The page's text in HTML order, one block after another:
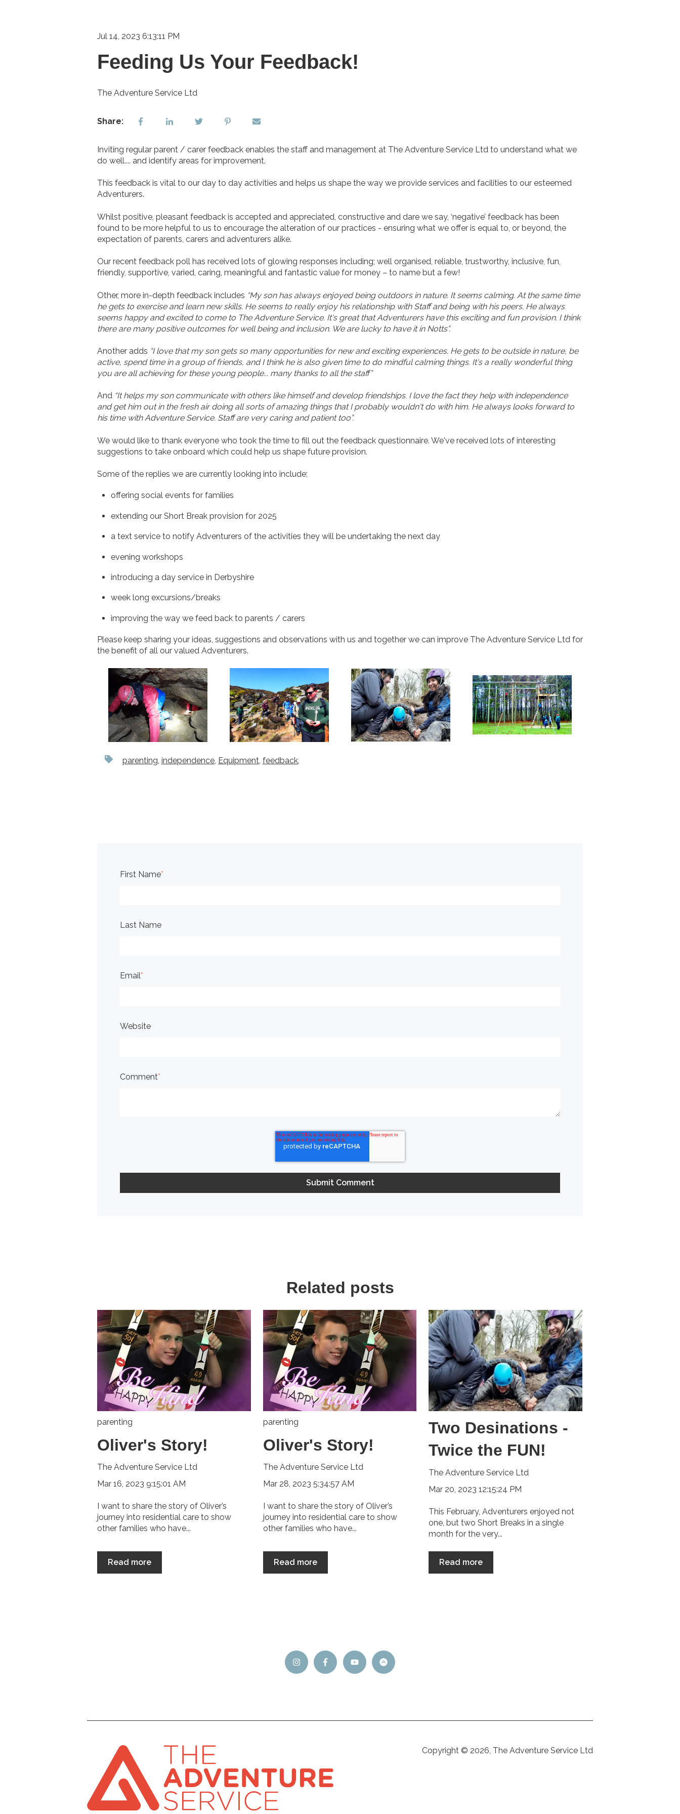
Jul 14, 2023 6:13:11 PM
Feeding Us Your Feedback!
The Adventure Service Ltd
Share:
Inviting regular parent / carer feedback enables the staff and management at The Adventure Service Ltd to understand what we
do well.... and identify areas for improvement.
This feedback is vital to our day to day activities and helps us shape the way we provide services and facilities to our esteemed
Adventurers.
Whilst positive, pleasant feedback is accepted and appreciated, constructive and dare we say, ‘negative’ feedback has been
found to be more helpful to us to encourage the alteration of our practices - ensuring what we offer is equal to, or beyond, the
expectation of parents, carers and adventurers alike.
Our recent feedback poll has received lots of glowing responses including; well organised, reliable, trustworthy, inclusive, fun,
friendly, supportive, varied, caring, meaningful and fantastic value for money – to name but a few!
Other, more in-depth feedback includes “My son has always enjoyed being outdoors in nature. It seems calming. At the same time
he gets to exercise and learn new skills. He seems to really enjoy his relationship with Staff and being with his peers. He always
seems happy and excited to come to The Adventure Service. It's great that Adventurers have this exciting and fun provision. I think
there are many positive outcomes for well being and inclusion. We are lucky to have it in Notts”.
Another adds “I love that my son gets so many opportunities for new and exciting experiences. He gets to be outside in nature, be
active, spend time in a group of friends, and I think he is also given time to do mindful calming things. It's a really wonderful thing
you are all achieving for these young people... many thanks to all the staff”
And “It helps my son communicate with others like himself and develop friendships. I love the fact they help with independence
and get him out in the fresh air doing all sorts of amazing things that I probably wouldn't do with him. He always looks forward to
his time with Adventure Service. Staff are very caring and patient too”.
We would like to thank everyone who took the time to fill out the feedback questionnaire. We've received lots of interesting
suggestions to take onboard which could help us shape future provision.
Some of the replies we are currently looking into include;
offering social events for families
extending our Short Break provision for 2025
a text service to notify Adventurers of the activities they will be undertaking the next day
evening workshops
introducing a day service in Derbyshire
week long excursions/breaks
improving the way we feed back to parents / carers
Please keep sharing your ideas, suggestions and observations with us and together we can improve The Adventure Service Ltd for
the benefit of all our valued Adventurers.
parenting, independence, Equipment, feedback,
First Name*
Last Name
Email*
Website
Comment*
Related posts
parenting
Oliver's Story!
The Adventure Service Ltd
Mar 16, 2023 9:15:01 AM
I want to share the story of Oliver’s
journey into residential care to show
other families who have...
Read more
parenting
Oliver's Story!
The Adventure Service Ltd
Mar 28, 2023 5:34:57 AM
I want to share the story of Oliver’s
journey into residential care to show
other families who have...
Read more
Two Desinations -
Twice the FUN!
The Adventure Service Ltd
Mar 20, 2023 12:15:24 PM
This February, Adventurers enjoyed not
one, but two Short Breaks in a single
month for the very...
Read more
Copyright © 2026, The Adventure Service Ltd